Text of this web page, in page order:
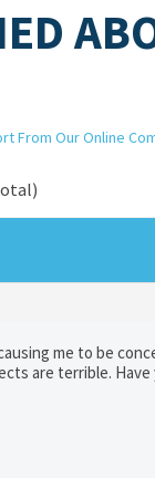
From Our Online
me to be
are terrible. Have